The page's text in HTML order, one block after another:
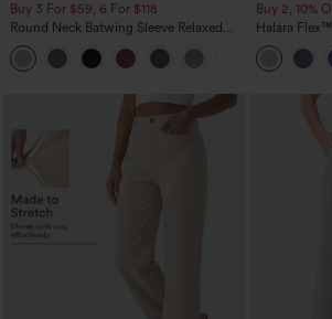
Buy 3 For $59, 6 For $118
Round Neck Batwing Sleeve Relaxed
Casual Top
+1
Buy 2, 10%
Halara
Zipper
Washed